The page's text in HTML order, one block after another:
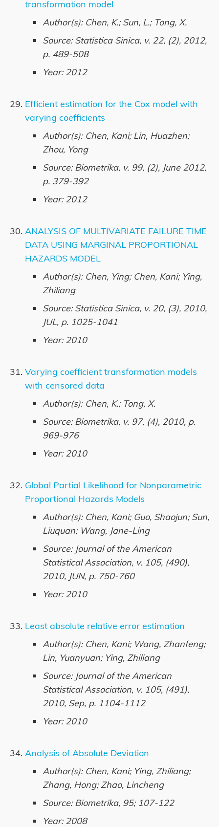
transformation model
Author(s): Chen, K.; Sun, L.; Tong, X.
Source: Statistica Sinica, v. 22, (2), 2012,
p. 489-508
Year: 2012
Efficient estimation for the Cox model with
varying coefficients
Author(s): Chen, Kani; Lin, Huazhen;
Zhou, Yong
Source: Biometrika, v. 99, (2), June 2012,
p. 379-392
Year: 2012
ANALYSIS OF MULTIVARIATE FAILURE TIME
DATA USING MARGINAL PROPORTIONAL
HAZARDS MODEL
Author(s): Chen, Ying; Chen, Kani; Ying,
Zhiliang
Source: Statistica Sinica, v. 20, (3), 2010,
JUL, p. 1025-1041
Year: 2010
Varying coefficient transformation models
with censored data
Author(s): Chen, K.; Tong, X.
Source: Biometrika, v. 97, (4), 2010, p.
969-976
Year: 2010
Global Partial Likelihood for Nonparametric
Proportional Hazards Models
Author(s): Chen, Kani; Guo, Shaojun; Sun,
Liuquan; Wang, Jane-Ling
Source: Journal of the American
Statistical Association, v. 105, (490),
2010, JUN, p. 750-760
Year: 2010
Least absolute relative error estimation
Author(s): Chen, Kani; Wang, Zhanfeng;
Lin, Yuanyuan; Ying, Zhiliang
Source: Journal of the American
Statistical Association, v. 105, (491),
2010, Sep, p. 1104-1112
Year: 2010
Analysis of Absolute Deviation
Author(s): Chen, Kani; Ying, Zhiliang;
Zhang, Hong; Zhao, Lincheng
Source: Biometrika, 95; 107-122
Year: 2008